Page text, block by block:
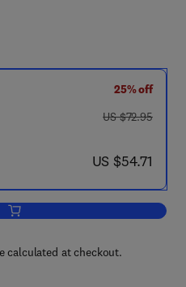
25% off
was US $72.95
US $72.95
now US $54.71
US $54.71
Add to cart, Protocol Specification,
calculated at checkout.